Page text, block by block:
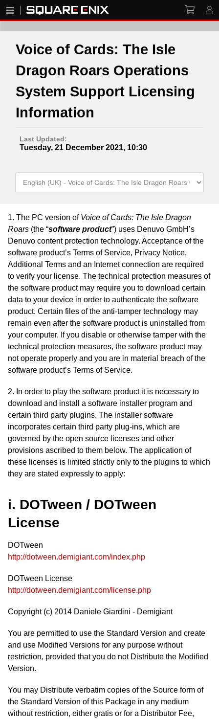
Voice of Cards: The Isle
Dragon Roars Operations
System Support Licensing
Information
Last Updated:
Tuesday, 21 December 2021, 10:30
1. The PC version of Voice of Cards: The Isle Dragon
Roars (the “software product”) uses Denuvo GmbH’s
Denuvo content protection technology. Acceptance of the
software product’s Terms of Service, Privacy Notice,
Additional Terms and an Internet connection are required
to verify your license. The technical protection measures of
the software product may require you to download certain
data to your device in order to authenticate the software
product. Certain files of the anti-tamper technology may
remain even after the software product is uninstalled from
your computer. If you disable or otherwise tamper with the
technical protection measures, the software product may
not operate properly and you are in material breach of the
software product’s Terms of Service.
2. In order to play the software product it is necessary to
download and install a software installer program and
certain third party plugins. The installer software
incorporates certain third party plug-ins, which are
governed by the open source licenses and other
provisions ascribed to them below. The application of
these licenses is limited strictly only to the plugins to which
they are stated expressly to apply:
i. DOTween / DOTween
License
DOTween
http://dotween.demigiant.com/index.php
DOTween License
http://dotween.demigiant.com/license.php
Copyright (c) 2014 Daniele Giardini - Demigiant
You are permitted to use the Standard Version and create
and use Modified Versions for any purpose without
restriction, provided that you do not Distribute the Modified
Version.
You may Distribute verbatim copies of the Source form of
the Standard Version of this Package in any medium
without restriction, either gratis or for a Distributor Fee,